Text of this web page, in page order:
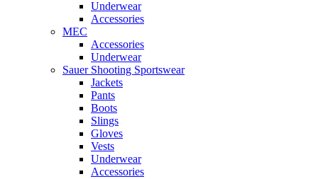
Underwear
Accessories
MEC
Accessories
Underwear
Sauer Shooting Sportswear
Jackets
Pants
Boots
Slings
Gloves
Vests
Underwear
Accessories